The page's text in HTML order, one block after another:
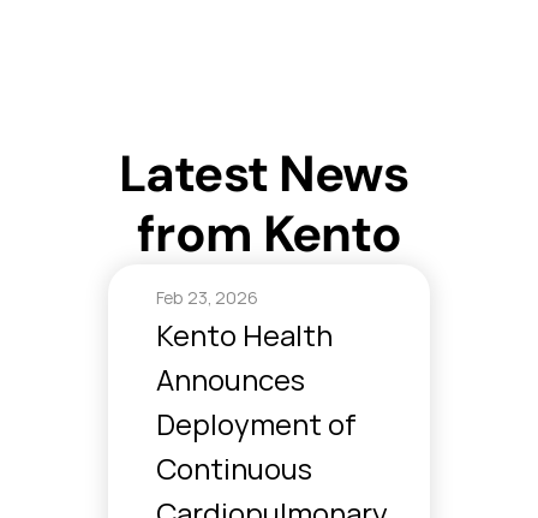
Latest News
from Kento
Feb 23, 2026
Kento Health
Announces
Deployment of
Continuous
Clinical Model
Company